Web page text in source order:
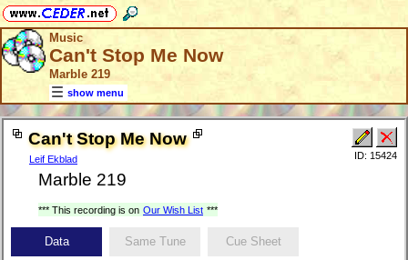
Music
Can't Stop Me Now
Marble 219
show menu
Can't Stop Me Now
Leif Ekblad
Marble 219
ID: 15424
*** This recording is on Our Wish List ***
Data Same Tune Cue Sheet